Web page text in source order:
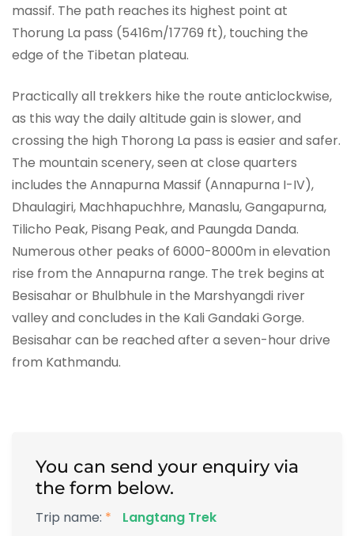
massif. The path reaches its highest point at
Thorung La pass (5416m/17769 ft), touching the
edge of the Tibetan plateau.
Practically all trekkers hike the route anticlockwise,
as this way the daily altitude gain is slower, and
crossing the high Thorong La pass is easier and safer.
The mountain scenery, seen at close quarters
includes the Annapurna Massif (Annapurna I-IV),
Dhaulagiri, Machhapuchhre, Manaslu, Gangapurna,
Tilicho Peak, Pisang Peak, and Paungda Danda.
Numerous other peaks of 6000-8000m in elevation
rise from the Annapurna range. The trek begins at
Besisahar or Bhulbhule in the Marshyangdi river
valley and concludes in the Kali Gandaki Gorge.
Besisahar can be reached after a seven-hour drive
from Kathmandu.
You can send your enquiry via
the form below.
Trip name: * Langtang Trek